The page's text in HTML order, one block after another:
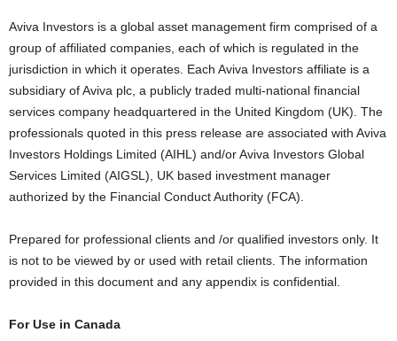
Aviva Investors is a global asset management firm comprised of a
group of affiliated companies, each of which is regulated in the
jurisdiction in which it operates. Each Aviva Investors affiliate is a
subsidiary of Aviva plc, a publicly traded multi-national financial
services company headquartered in the United Kingdom (UK). The
professionals quoted in this press release are associated with Aviva
Investors Holdings Limited (AIHL) and/or Aviva Investors Global
Services Limited (AIGSL), UK based investment manager
authorized by the Financial Conduct Authority (FCA).
Prepared for professional clients and /or qualified investors only. It
is not to be viewed by or used with retail clients. The information
provided in this document and any appendix is confidential.
For Use in Canada